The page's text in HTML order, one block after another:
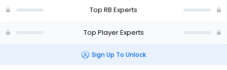
0
Top RB Experts
Top Player Experts
Sign Up To Unlock